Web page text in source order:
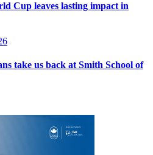
Cup leaves lasting impact in
take us back at Smith School of